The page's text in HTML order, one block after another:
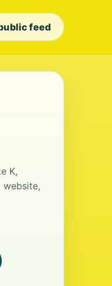
feed
K,
website,